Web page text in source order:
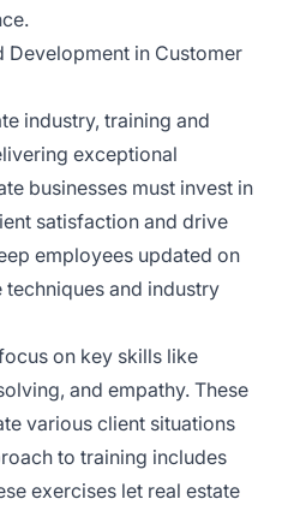
Development in Customer
industry, training and
exceptional
businesses must invest in
satisfaction and drive
employees updated on
and industry
on key skills like
and empathy. These
various client situations
to training includes
exercises let real estate